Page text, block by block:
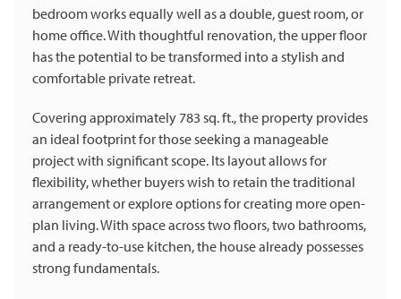
bedroom works equally well as a double, guest room, or
home office. With thoughtful renovation, the upper floor
has the potential to be transformed into a stylish and
comfortable private retreat.
Covering approximately 783 sq. ft., the property provides
an ideal footprint for those seeking a manageable
project with significant scope. Its layout allows for
flexibility, whether buyers wish to retain the traditional
arrangement or explore options for creating more open-
plan living. With space across two floors, two bathrooms,
and a ready-to-use kitchen, the house already possesses
strong fundamentals.